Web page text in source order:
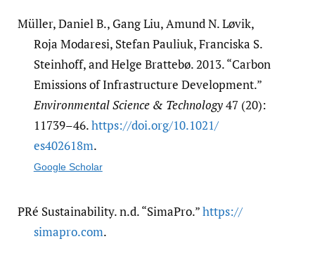
Müller, Daniel B., Gang Liu, Amund N. Løvik,
Roja Modaresi, Stefan Pauliuk, Franciska S.
Steinhoff, and Helge Brattebø. 2013. “Carbon
Emissions of Infrastructure Development.”
Environmental Science & Technology47 (20):
11739–46.https:/​/​doi.org/​10.1021/​
es402618m.
Google Scholar
PRé Sustainability. n.d. “SimaPro.”https:/​/​
simapro.com.